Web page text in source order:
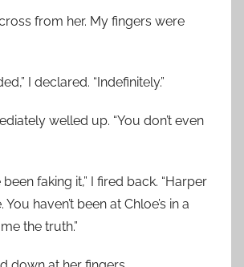
from her. My fingers were
I declared. “Indefinitely.”
welled up. “You don’t even
been faking it,” I fired back. “Harper
haven’t been at Chloe’s in a
the truth.”